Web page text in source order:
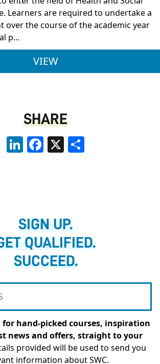
Learners are required to undertake a
over the course of the academic year
p...
VIEWPEARSON BTEC
SHARE
LinkedInFacebook
X
SIGN UP.
QUALIFIED.
SUCCEED.
for hand-picked courses, inspiration
news and offers, straight to your
provided will be used to send you
information about SWC.